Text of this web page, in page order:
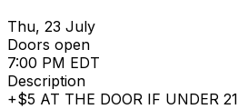
Thu, 23 July
Doors open
7:00 PM EDT
Description
+$5 AT THE DOOR IF UNDER 21